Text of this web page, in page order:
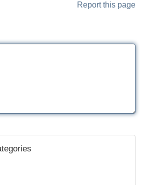
Report this page